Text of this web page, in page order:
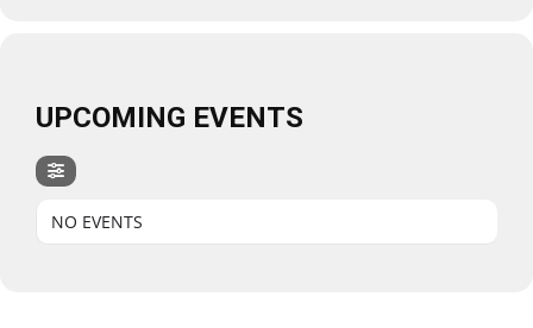
UPCOMING EVENTS
NO EVENTS